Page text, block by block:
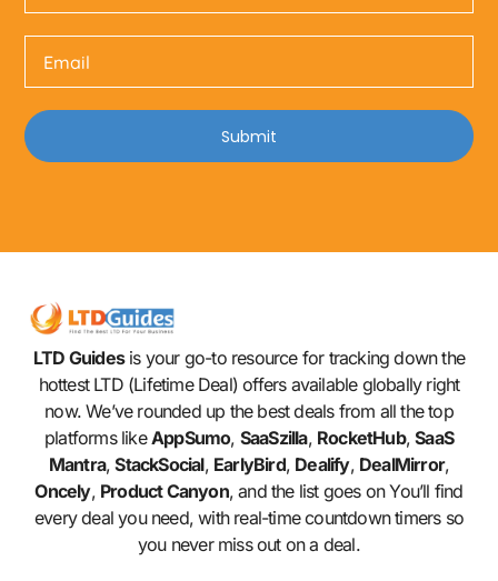
Submit
LTD Guidesis your go-to resource for tracking down the
hottest LTD (Lifetime Deal) offers available globally right
now. We’ve rounded up the best deals from all the top
platforms likeAppSumo, SaaSzilla, RocketHub,SaaS
Mantra,StackSocial, EarlyBird, Dealify, DealMirror,
Oncely, Product Canyon, and the list goes on You’ll find
every deal you need, with real-time countdown timers so
you never miss out on a deal.